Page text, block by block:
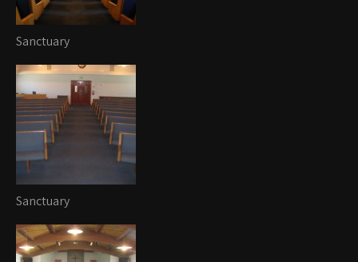
Sanctuary
Sanctuary